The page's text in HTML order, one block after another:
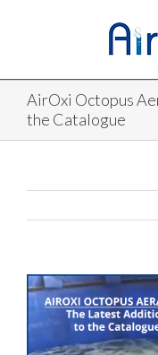
AirOxi Octopus
the Catalogue